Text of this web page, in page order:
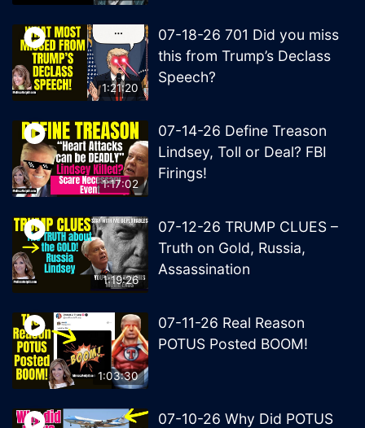
1:21:20
07-18-26 701 Did you miss
this from Trump’s Declass
Speech?
1:17:02
07-14-26 Define Treason
Lindsey, Toll or Deal? FBI
Firings!
1:19:26
07-12-26 TRUMP CLUES –
Truth on Gold, Russia,
Assassination
1:03:30
07-11-26 Real Reason
POTUS Posted BOOM!
07-10-26 Why Did POTUS